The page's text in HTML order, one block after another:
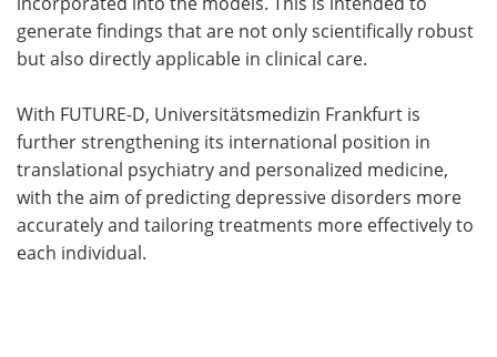
generate findings that are not only scientifically robust
but also directly applicable in clinical care.
With FUTURE-D, Universitätsmedizin Frankfurt is
further strengthening its international position in
translational psychiatry and personalized medicine,
with the aim of predicting depressive disorders more
accurately and tailoring treatments more effectively to
each individual.